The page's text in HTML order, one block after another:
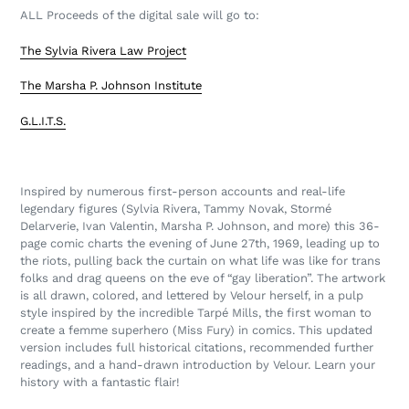
ALL Proceeds of the digital sale will go to:
The Sylvia Rivera Law Project
The Marsha P. Johnson Institute
G.L.I.T.S.
Inspired by numerous first-person accounts and real-life
legendary figures (Sylvia Rivera, Tammy Novak, Stormé
Delarverie, Ivan Valentin, Marsha P. Johnson, and more) this 36-
page comic charts the evening of June 27th, 1969, leading up to
the riots, pulling back the curtain on what life was like for trans
folks and drag queens on the eve of “gay liberation”. The artwork
is all drawn, colored, and lettered by Velour herself, in a pulp
style inspired by the incredible Tarpé Mills, the first woman to
create a femme superhero (Miss Fury) in comics. This updated
version includes full historical citations, recommended further
readings, and a hand-drawn introduction by Velour. Learn your
history with a fantastic flair!